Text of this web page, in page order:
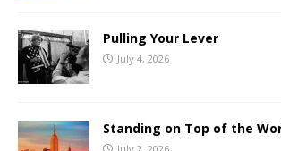
Pulling Your Lever
July 4, 2026
Standing on Top of the